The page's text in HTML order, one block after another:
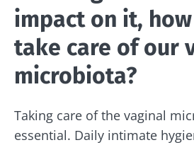
impact on it,
take care of our
microbiota?
Taking care of the vaginal
essential. Daily intimate